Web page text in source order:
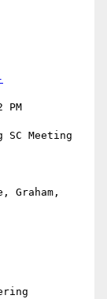
SC Meeting